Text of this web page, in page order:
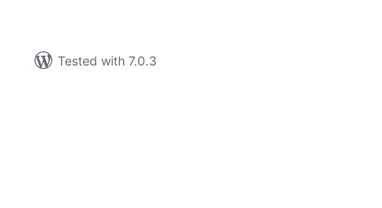
Tested with 7.0.3